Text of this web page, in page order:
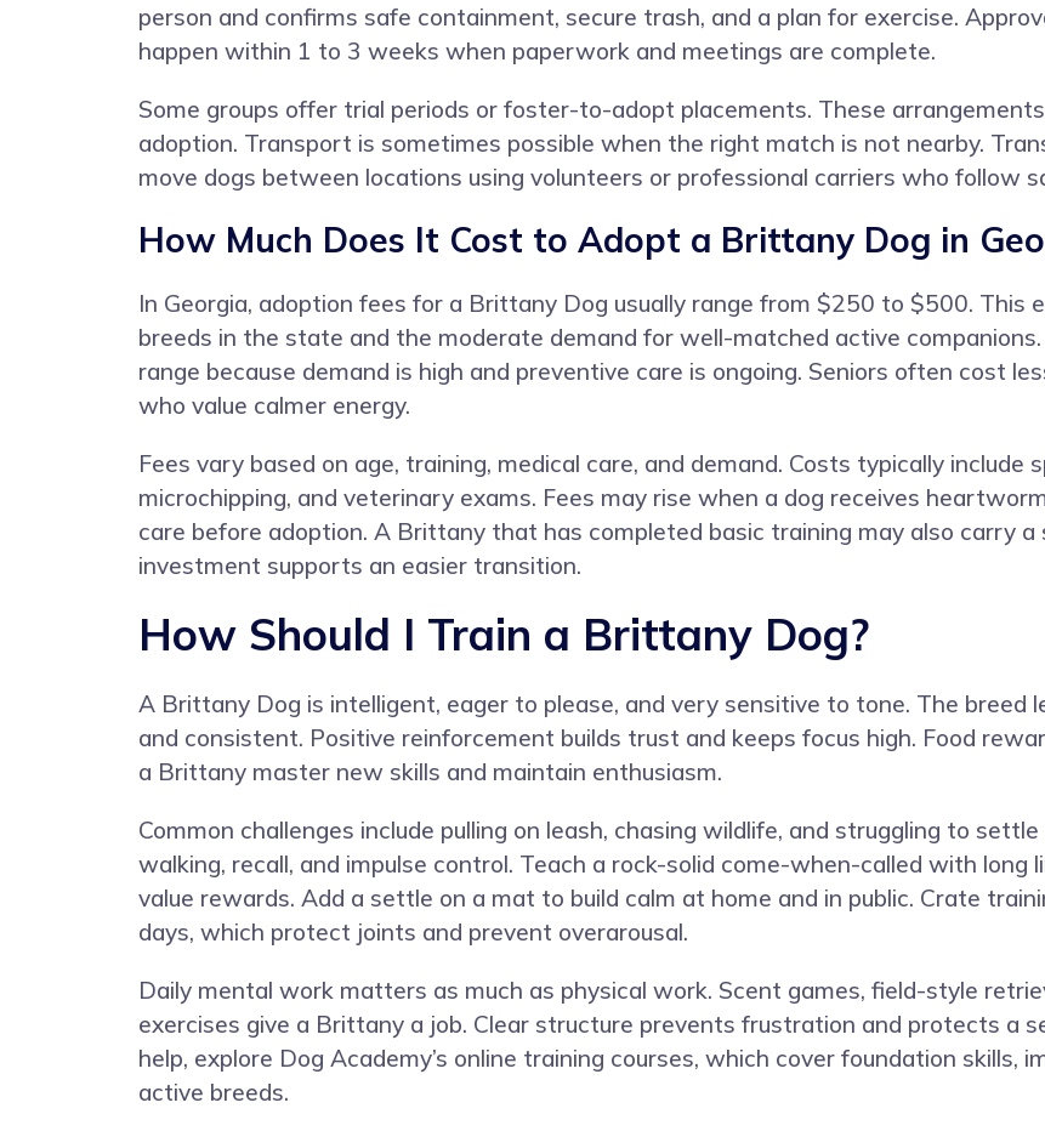
person and confirms safe containment, secure trash, and a plan for exercise.
happen within 1 to 3 weeks when paperwork and meetings are complete.
Some groups offer trial periods or foster-to-adopt placements. These
adoption. Transport is sometimes possible when the right match is not nearby.
move dogs between locations using volunteers or professional carriers who follow
How Much Does It Cost to Adopt a Brittany Dog in
In Georgia, adoption fees for a Brittany Dog usually range from $250 to $500.
breeds in the state and the moderate demand for well-matched active
range because demand is high and preventive care is ongoing. Seniors often cost
who value calmer energy.
Fees vary based on age, training, medical care, and demand. Costs typically include
microchipping, and veterinary exams. Fees may rise when a dog receives
care before adoption. A Brittany that has completed basic training may also carry a
investment supports an easier transition.
How Should I Train a Brittany Dog?
A Brittany Dog is intelligent, eager to please, and very sensitive to tone. The breed
and consistent. Positive reinforcement builds trust and keeps focus high. Food
a Brittany master new skills and maintain enthusiasm.
Common challenges include pulling on leash, chasing wildlife, and struggling to
walking, recall, and impulse control. Teach a rock-solid come-when-called with long
value rewards. Add a settle on a mat to build calm at home and in public. Crate
days, which protect joints and prevent overarousal.
Daily mental work matters as much as physical work. Scent games, field-style
exercises give a Brittany a job. Clear structure prevents frustration and protects a
help, explore Dog Academy’s online training courses, which cover foundation skills,
active breeds.